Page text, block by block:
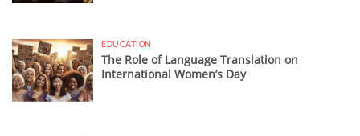
EDUCATION
The Role of Language Translation on
International Women’s Day